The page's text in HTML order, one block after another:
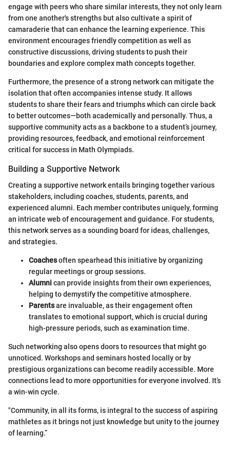
engage with peers who share similar interests, they not only learn
from one another's strengths but also cultivate a spirit of
camaraderie that can enhance the learning experience. This
environment encourages friendly competition as well as
constructive discussions, driving students to push their
boundaries and explore complex math concepts together.
Furthermore, the presence of a strong network can mitigate the
isolation that often accompanies intense study. It allows
students to share their fears and triumphs which can circle back
to better outcomes—both academically and personally. Thus, a
supportive community acts as a backbone to a student’s journey,
providing resources, feedback, and emotional reinforcement
critical for success in Math Olympiads.
Building a Supportive Network
Creating a supportive network entails bringing together various
stakeholders, including coaches, students, parents, and
experienced alumni. Each member contributes uniquely, forming
an intricate web of encouragement and guidance. For students,
this network serves as a sounding board for ideas, challenges,
and strategies.
Coachesoften spearhead this initiative by organizing
regular meetings or group sessions.
Alumni can provide insights from their own experiences,
helping to demystify the competitive atmosphere.
Parentsare invaluable, as their engagement often
translates to emotional support, which is crucial during
high-pressure periods, such as examination time.
Such networking also opens doors to resources that might go
unnoticed. Workshops and seminars hosted locally or by
prestigious organizations can become readily accessible. More
connections lead to more opportunities for everyone involved. It’s
a win-win cycle.
"Community, in all its forms, is integral to the success of aspiring
mathletes as it brings not just knowledge but unity to the journey
of learning.”